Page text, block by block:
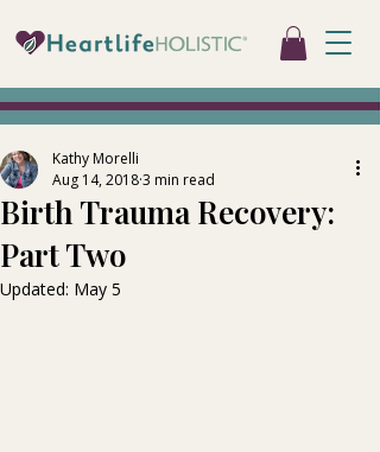
Birth Trauma Recovery:
Part Two
Kathy Morelli
Aug 14, 20183 min read
Updated: May 5